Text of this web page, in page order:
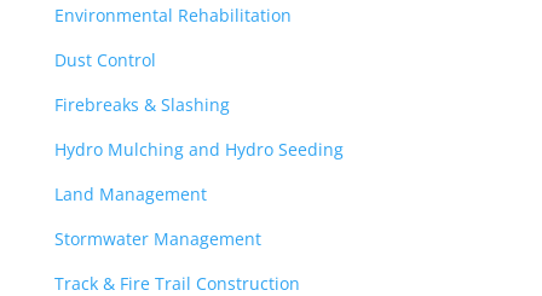
Environmental Rehabilitation
Dust Control
Firebreaks & Slashing
Hydro Mulching and Hydro Seeding
Land Management
Stormwater Management
Track & Fire Trail Construction